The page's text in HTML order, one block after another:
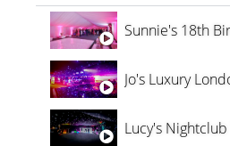
Oli & Shannon
Sunnie's 18th
Jo's Luxury
Lucy's